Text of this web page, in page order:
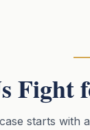
Fight
starts with